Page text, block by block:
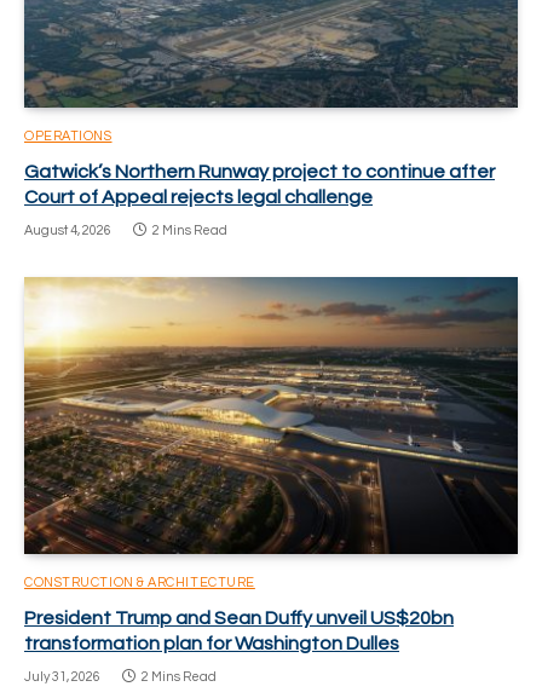
OPERATIONS
Gatwick’s Northern Runway project to continue after
Court of Appeal rejects legal challenge
August 4, 2026 2 Mins Read
CONSTRUCTION & ARCHITECTURE
President Trump and Sean Duffy unveil US$20bn
transformation plan for Washington Dulles
July 31, 2026 2 Mins Read